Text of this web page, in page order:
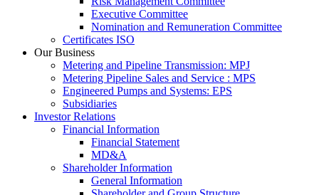
Executive Committee
Nomination and Remuneration Committee
Certificates ISO
Our Business
Metering and Pipeline Transmission: MPJ
Metering Pipeline Sales and Service : MPS
Engineered Pumps and Systems: EPS
Subsidiaries
Investor Relations
Financial Information
Financial Statement
MD&A
Shareholder Information
General Information